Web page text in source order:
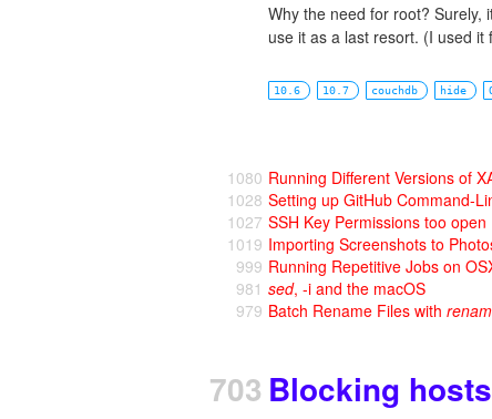
Why the need for root? Surely,
use it as a last resort. (I used it
10.6 10.7 couchdb hide
1080 Running Different Versions of
1028 Setting up GitHub Command-
1027 SSH Key Permissions too open
1019 Importing Screenshots to
999 Running Repetitive Jobs on
981 sed, -i and the macOS
979 Batch Rename Files with
703 Blocking